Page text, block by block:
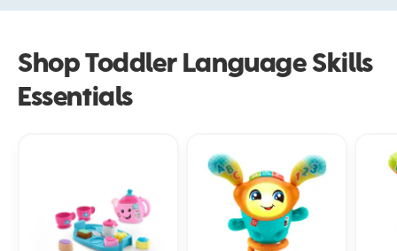
Shop Toddler Language Skills
Essentials